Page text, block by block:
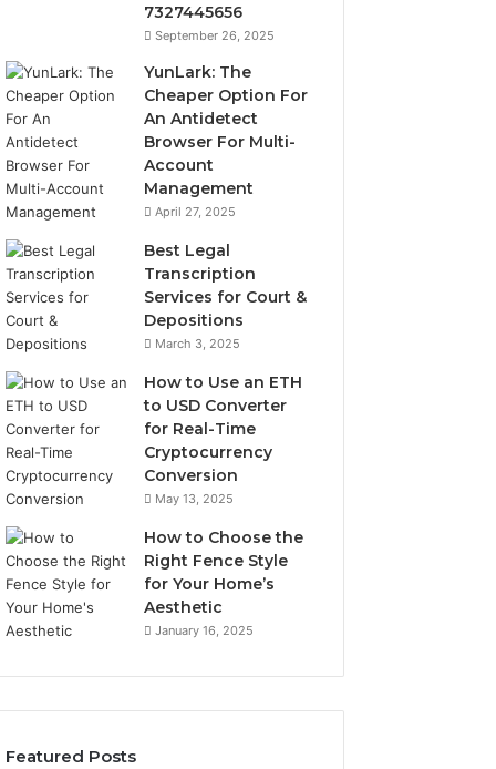
7327445656
September 26, 2025
YunLark: The
Cheaper Option For
An Antidetect
Browser For Multi-
Account
Management
April 27, 2025
Best Legal
Transcription
Services for Court &
Depositions
March 3, 2025
How to Use an ETH
to USD Converter
for Real-Time
Cryptocurrency
Conversion
May 13, 2025
How to Choose the
Right Fence Style
for Your Home’s
Aesthetic
January 16, 2025
Featured Posts